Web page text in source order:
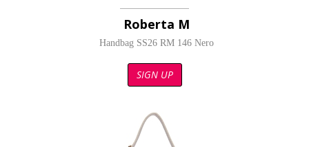
Roberta M
Handbag SS26 RM 146 Nero
SIGN UP